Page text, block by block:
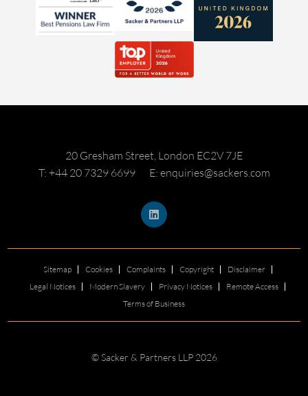
20 Gresham Street, London EC2V 7JE
T: +44 20 7329 6699
E: enquiries@sackers.com
Sitemap Cookies Complaints Copyright
Disclaimer
Legal Notices
Modern Slavery Privacy Notices
Remote Access
Terms of Business
© Sacker & Partners LLP 2026